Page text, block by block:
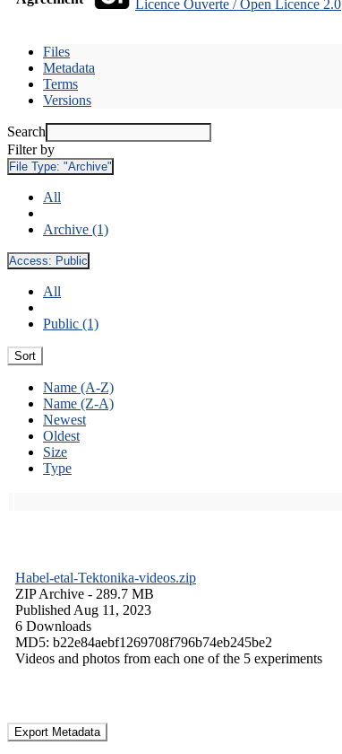
Licence Ouverte / Open Licence 2.0
Files
Metadata
Terms
Versions
Search
Filter by
File Type: "Archive"
All
Archive (1)
Access: Public
All
Public (1)
Sort
Name (A-Z)
Name (Z-A)
Newest
Oldest
Size
Type
Habel-etal-Tektonika-videos.zip
ZIP Archive - 289.7 MB
Published Aug 11, 2023
6 Downloads
MD5: b22e84aebf1269708f796b74eb245be2
Videos and photos from each one of the 5 experiments
Export Metadata